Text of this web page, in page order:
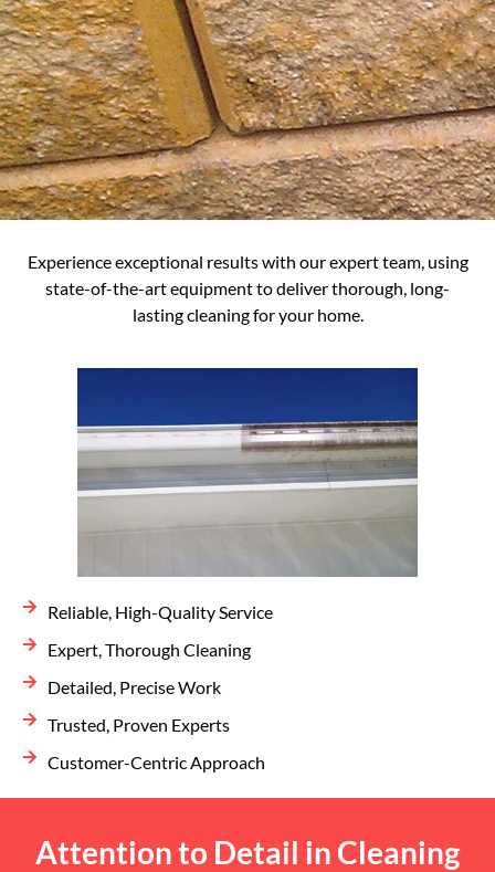
Experience exceptional results with our expert team, using
state-of-the-art equipment to deliver thorough, long-
lasting cleaning for your home.
Reliable, High-Quality Service
Expert, Thorough Cleaning
Detailed, Precise Work
Trusted, Proven Experts
Customer-Centric Approach
Attention to Detail in Cleaning